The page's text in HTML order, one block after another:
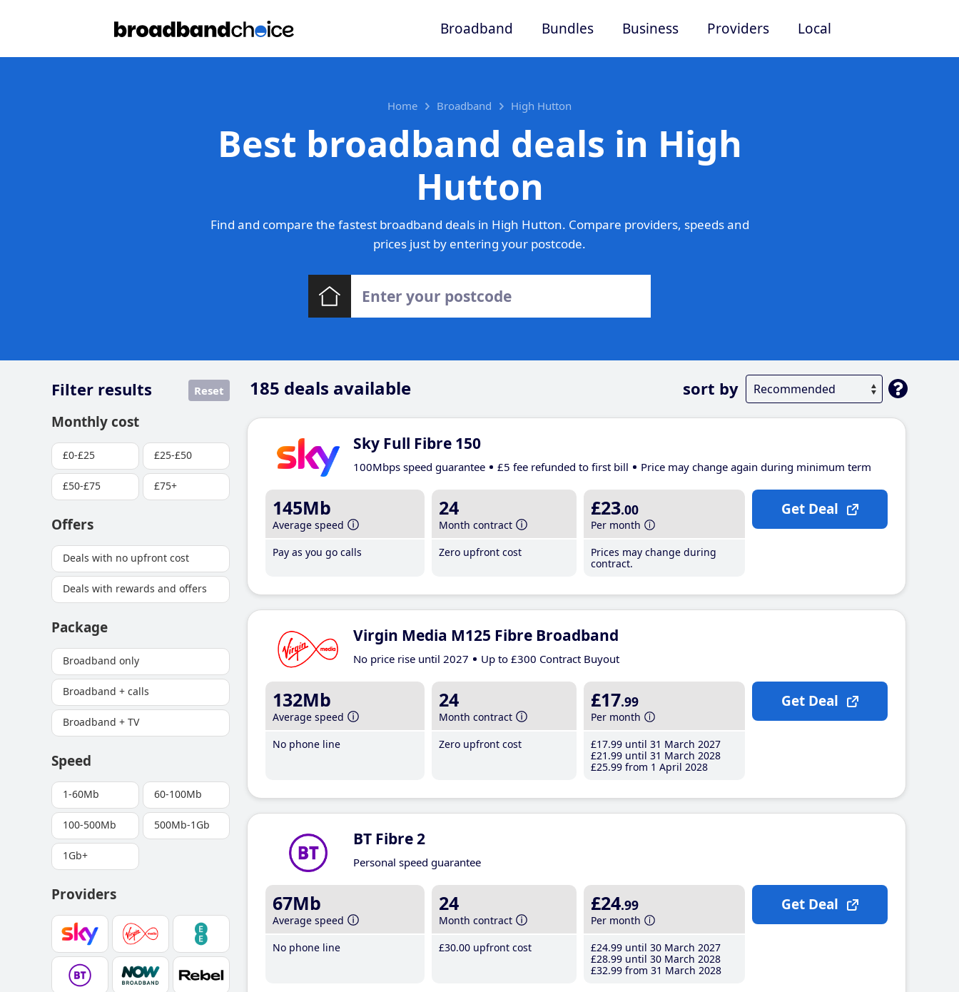
Broadband Bundles Business Providers Local
Home Broadband High Hutton
Best broadband deals in High
Hutton
Find and compare the fastest broadband deals in High Hutton. Compare providers, speeds and
prices just by entering your postcode.
185 deals available sort by
Filter results Reset
Monthly cost
£0-£25 £25-£50
£50-£75 £75+
Offers
Deals with no upfront cost
Deals with rewards and offers
Package
Broadband only
Broadband + calls
Broadband + TV
Speed
1-60Mb 60-100Mb
100-500Mb 500Mb-1Gb
1Gb+
Providers
Sky Full Fibre 150
100Mbps speed guarantee £5 fee refunded to first bill Price may change again during minimum term
145Mb
Average speed
Pay as you go calls
24
Month contract
Zero upfront cost
£23.00
Per month
Prices may change during
contract.
Get Deal
Virgin Media M125 Fibre Broadband
No price rise until 2027 Up to £300 Contract Buyout
132Mb
Average speed
No phone line
24
Month contract
Zero upfront cost
£17.99
Per month
£17.99 until 31 March 2027
£21 .99 until 31 March 2028
£25.99 from 1 April 2028
Get Deal
BT Fibre 2
Personal speed guarantee
67Mb
Average speed
No phone line
24
Month contract
£30.00 upfront cost
£24.99
Per month
£24.99 until 30 March 2027
£28.99 until 30 March 2028
£32.99 from 31 March 2028
Get Deal